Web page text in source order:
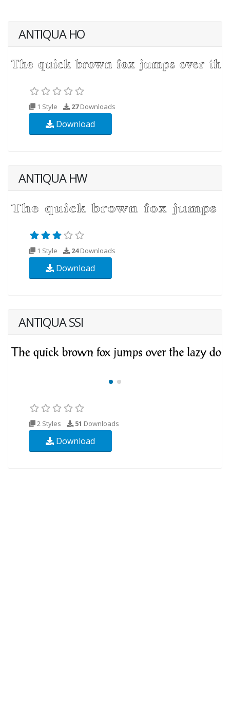
ANTIQUA HO
1 Style 27Downloads
Download
ANTIQUA HW
1 Style 24Downloads
Download
ANTIQUA SSI
2 Styles 51 Downloads
Download